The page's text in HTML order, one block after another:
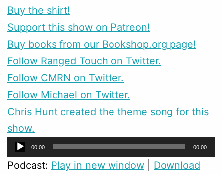
Buy the shirt!
Support this show on Patreon!
Buy books from our Bookshop.org page!
Follow Ranged Touch on Twitter.
Follow CMRN on Twitter.
Follow Michael on Twitter.
Chris Hunt created the theme song for this
show.
Audio
Player
00:00 00:00
Podcast: Play in new window
Download